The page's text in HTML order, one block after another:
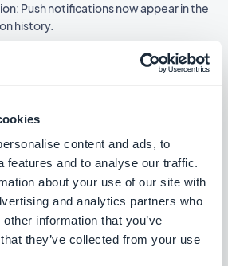
content and ads, to
features and to analyse our traffic.
about your use of our site with
and analytics partners who
information that you’ve
they’ve collected from your use
Push notifications now appear in the
history.
detail pages now scroll correctly.
button now sits correctly on place
Up Classic template, in right-to-